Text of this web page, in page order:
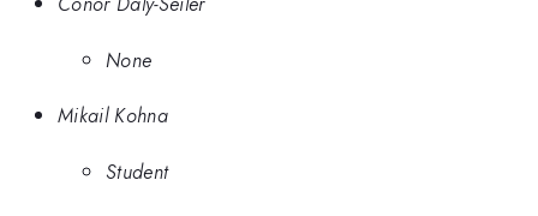
None
Mikail Kohna
Student